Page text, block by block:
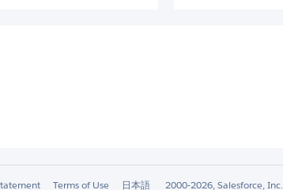
Terms of Use 日本語 2000-2026, Salesforce, Inc.